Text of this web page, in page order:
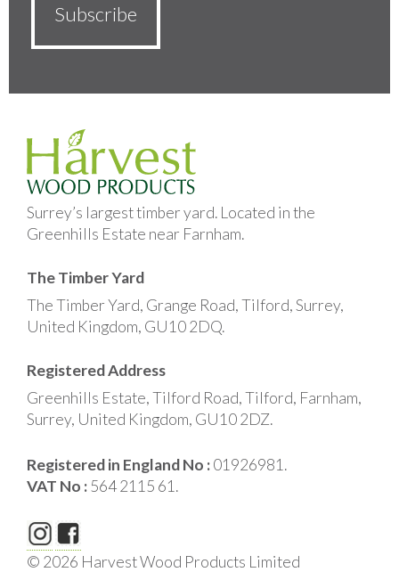
Surrey’s largest timber yard. Located in the
Greenhills Estate near Farnham.
The Timber Yard
The Timber Yard, Grange Road, Tilford, Surrey,
United Kingdom, GU10 2DQ.
Registered Address
Greenhills Estate, Tilford Road, Tilford, Farnham,
Surrey, United Kingdom, GU10 2DZ.
Registered in England No :01926981.
VAT No :564 2115 61.
© 2026 Harvest Wood Products Limited